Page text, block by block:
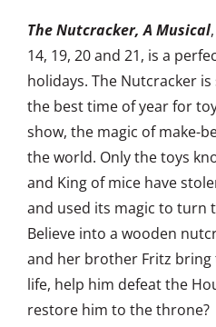
The Nutcracker, A Musical
14, 19, 20 and 21, is a
holidays. The Nutcracker
the best time of year for
show, the magic of make-
the world. Only the toys
and King of mice have
and used its magic to turn
Believe into a wooden
and her brother Fritz
life, help him defeat the
restore him to the throne?